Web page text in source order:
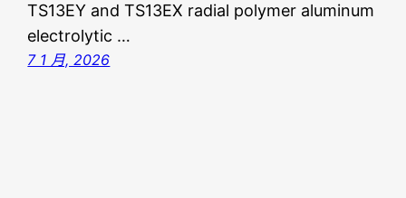
TS13EY and TS13EX radial polymer aluminum
electrolytic …
7 1 月, 2026